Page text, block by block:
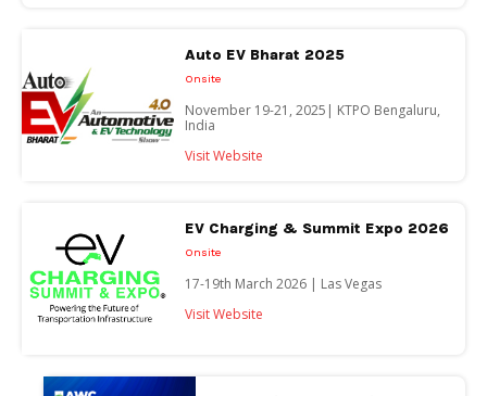
Auto EV Bharat 2025
Onsite
November 19-21, 2025| KTPO Bengaluru,
India
Visit Website
EV Charging & Summit Expo 2026
Onsite
17-19th March 2026 | Las Vegas
Visit Website